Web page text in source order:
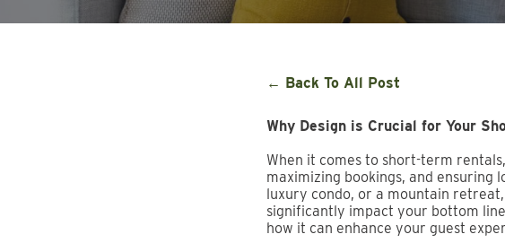
← Back To All Post
Why Design is Crucial for Your
When it comes to short-term
maximizing bookings, and ensuring
luxury condo, or a mountain
significantly impact your bottom
how it can enhance your guest